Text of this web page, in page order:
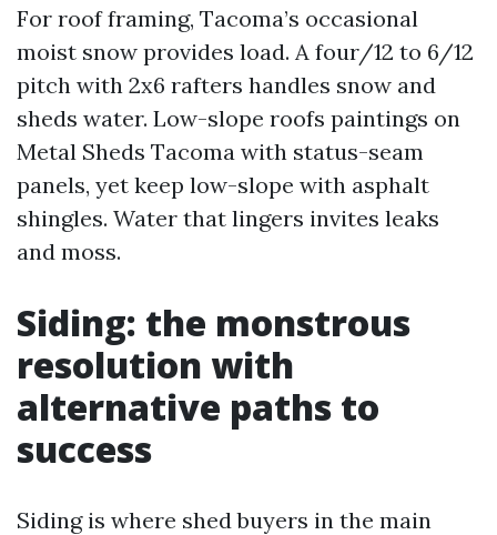
For roof framing, Tacoma’s occasional
moist snow provides load. A four/12 to 6/12
pitch with 2x6 rafters handles snow and
sheds water. Low-slope roofs paintings on
Metal Sheds Tacoma with status-seam
panels, yet keep low-slope with asphalt
shingles. Water that lingers invites leaks
and moss.
Siding: the monstrous
resolution with
alternative paths to
success
Siding is where shed buyers in the main